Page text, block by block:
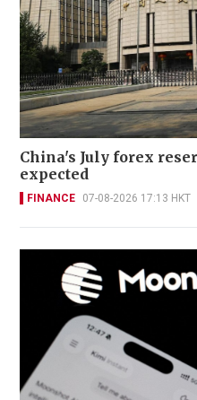
China's July forex
expected
FINANCE 07-08-2026 17:13 HKT